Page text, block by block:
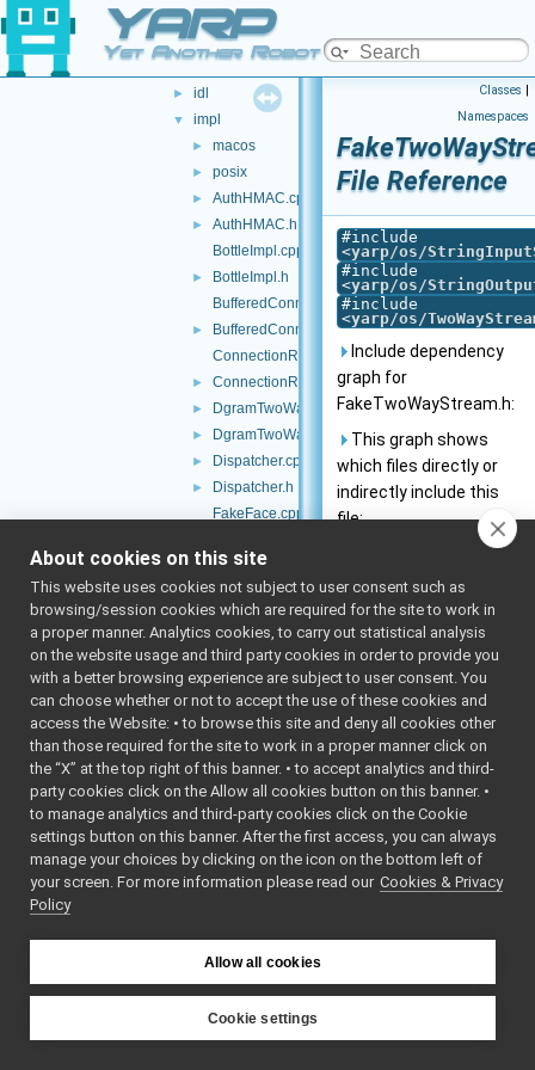
YARP
Yet Another Robot Platform
▼ src
▼ yarp
► idl
▼ impl
► macos
► posix
► AuthHMAC.cpp
►
AuthHMAC.h
BottleImpl.cpp
►
BottleImpl.h
BufferedConnectionWriter.cpp
►
BufferedConnectionWriter.h
ConnectionRecorder.cpp
► ConnectionRecorder.h
► DgramTwoWayStream.cpp
► DgramTwoWayStream.h
► Dispatcher.cpp
►
Dispatcher.h
FakeFace.cpp
►
FakeTwoWayStream.h
FallbackNameClient.cpp
► FallbackNameClient.h
FallbackNameServer.cpp
► FallbackNameServer.h
► HttpCarrier.cpp
► HttpCarrier.h
LocalCarrier.cpp
► LocalCarrier.h
LogComponent.h
LogForwarder.cpp
► LogForwarder.h
MemoryOutputStream.h
NameClient.cpp
NameClient.h
► NameConfig.cpp
Classes |
Namespaces
File Reference
#include
<yarp/os/
#include
<yarp/os/
#include
<yarp/os/
Include dependency
graph for
FakeTwoWayStream.h:
This graph shows
which files directly or
indirectly include this
file:
of this file.
Classes
class
A dummy two
testing
Namespaces
namespace yarp
catch-all
namespace yarp::os
the
About cookies on this site
This website uses cookies not subject to user consent such as
browsing/session cookies which are required for the site to work in
a proper manner. Analytics cookies, to carry out statistical analysis
on the website usage and third party cookies in order to provide you
with a better browsing experience are subject to user consent. You
can choose whether or not to accept the use of these cookies and
access the Website: • to browse this site and deny all cookies other
than those required for the site to work in a proper manner click on
the “X” at the top right of this banner. • to accept analytics and third-
party cookies click on the Allow all cookies button on this banner. •
to manage analytics and third-party cookies click on the Cookie
settings button on this banner. After the first access, you can always
manage your choices by clicking on the icon on the bottom left of
your screen. For more information please read our Cookies & Privacy
Policy
Allow all cookies
Cookie settings